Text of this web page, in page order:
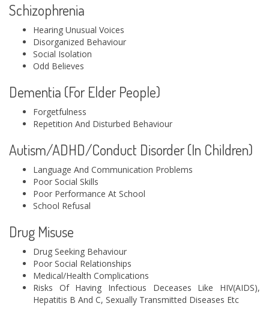
Schizophrenia
Hearing Unusual Voices
Disorganized Behaviour
Social Isolation
Odd Believes
Dementia (For Elder People)
Forgetfulness
Repetition And Disturbed Behaviour
Autism/ADHD/Conduct Disorder (In Children)
Language And Communication Problems
Poor Social Skills
Poor Performance At School
School Refusal
Drug Misuse
Drug Seeking Behaviour
Poor Social Relationships
Medical/Health Complications
Risks Of Having Infectious Deceases Like HIV(AIDS),
Hepatitis B And C, Sexually Transmitted Diseases Etc